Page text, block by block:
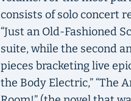
consists of solo concert
“Just an Old-Fashioned
suite, while the second
pieces bracketing live
the Body Electric,” “The